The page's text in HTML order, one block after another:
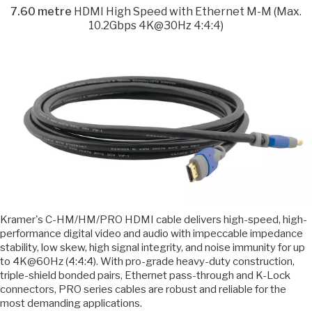
7.60 metre HDMI High Speed with Ethernet M-M (Max.
10.2Gbps 4K@30Hz 4:4:4)
Kramer's C-HM/HM/PRO HDMI cable delivers high-speed, high-
performance digital video and audio with impeccable impedance
stability, low skew, high signal integrity, and noise immunity for up
to 4K@60Hz (4:4:4). With pro-grade heavy-duty construction,
triple-shield bonded pairs, Ethernet pass-through and K-Lock
connectors, PRO series cables are robust and reliable for the
most demanding applications.